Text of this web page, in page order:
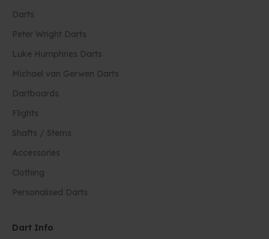
Darts
Peter Wright Darts
Luke Humphries Darts
Michael van Gerwen Darts
Dartboards
Flights
Shafts / Stems
Accessories
Clothing
Personalised Darts
Dart Info